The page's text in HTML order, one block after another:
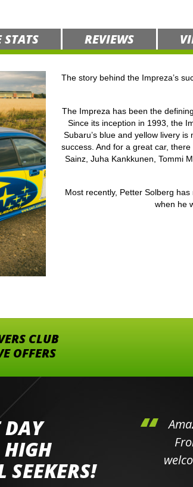
STATS REVIEWS
The story behind the Impreza’s
The Impreza has been the
Since its inception in 1993, the
Subaru’s blue and yellow livery
success. And for a great car,
Sainz, Juha Kankkunen, Tommi
Most recently, Petter Solberg
when he
CLUB
OFFERS
DAY
HIGH
SEEKERS!
all the
helpful
a go